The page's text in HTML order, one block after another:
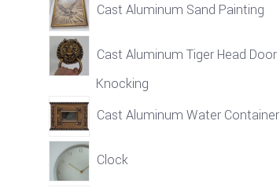
Cast Aluminum Sand Painting
Cast Aluminum Tiger Head Door
Knocking
Cast Aluminum Water Container
Clock